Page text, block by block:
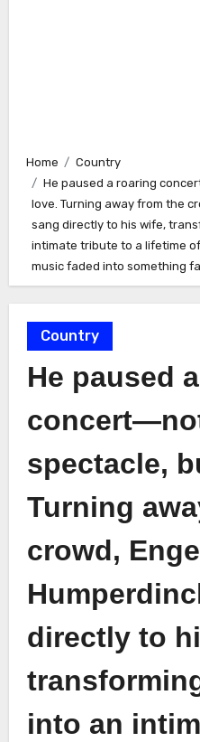
Home
Country
He paused a roaring
love. Turning away from the
sang directly to his wife,
intimate tribute to a lifetime
music faded into something
Country
He paused
spectacle,
Turning
crowd,
directly to
into an